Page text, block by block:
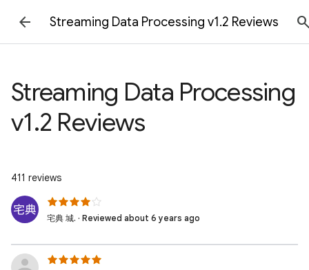
Streaming Data Processing v1.2 Reviews
Streaming Data Processing
v1.2 Reviews
411 reviews
宅典 城. · Reviewed about 6 years ago